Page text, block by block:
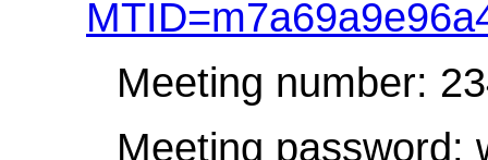
Meeting number:
Meeting password: